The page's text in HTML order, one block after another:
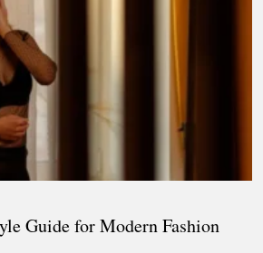
Guide for Modern Fashion